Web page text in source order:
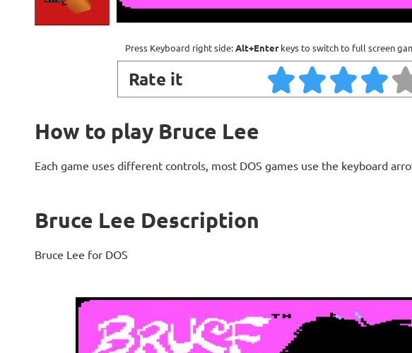
Press Keyboard right side:Alt+Enterkeys to switch to full screen
Rate it
How to play Bruce Lee
Each game uses different controls, most DOS games use the keyboard
Bruce Lee Description
Bruce Lee for DOS